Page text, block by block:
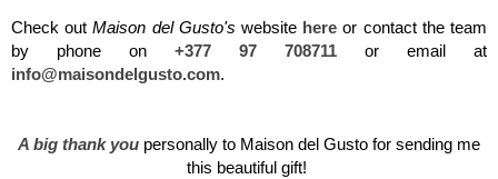
Check outMaison del Gusto's website here or contact the team
by phone on +377 97 708711 or email at
info@maisondelgusto.com.
A big thank you personally to Maison del Gusto for sending me
this beautiful gift!